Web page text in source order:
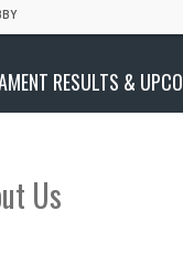
RESULTS &
Us